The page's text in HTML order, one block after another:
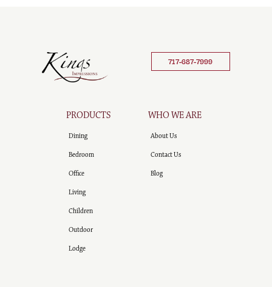
717-687-7999
PRODUCTS
Dining
Bedroom
Office
Living
Children
Outdoor
Lodge
WHO WE ARE
About Us
Contact Us
Blog